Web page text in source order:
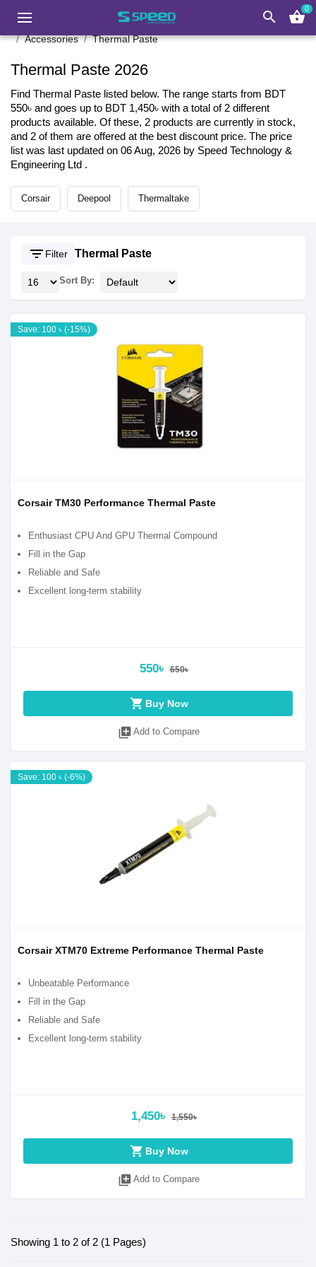
search shopping_basket0
Accessories Thermal Paste
Thermal Paste 2026
Find Thermal Paste listed below. The range starts from BDT
550৳ and goes up to BDT 1,450৳ with a total of 2 different
products available. Of these, 2 products are currently in stock,
and 2 of them are offered at the best discount price. The price
list was last updated on 06 Aug, 2026 by Speed Technology &
Engineering Ltd .
Corsair Deepool Thermaltake
filter_list Filter Thermal Paste
Sort By:
Save: 100 ৳ (-15%)
Corsair TM30 Performance Thermal Paste
Enthusiast CPU And GPU Thermal Compound
Fill in the Gap
Reliable and Safe
Excellent long-term stability
550৳ 650৳
shopping_cart Buy Now
library_add Add to Compare
Save: 100 ৳ (-6%)
Corsair XTM70 Extreme Performance Thermal Paste
Unbeatable Performance
Fill in the Gap
Reliable and Safe
Excellent long-term stability
1,450৳ 1,550৳
shopping_cart Buy Now
library_add Add to Compare
Showing 1 to 2 of 2 (1 Pages)